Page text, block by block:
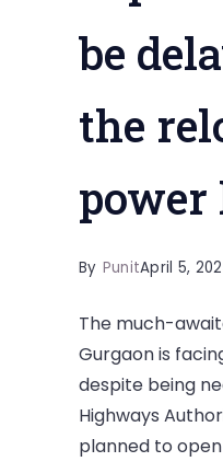
be
the
power
By PunitApril 5,
The much-
Gurgaon is
despite being
Highways
planned to